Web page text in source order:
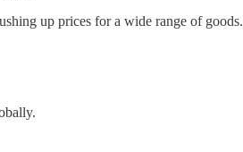
up prices for a wide range of goods.